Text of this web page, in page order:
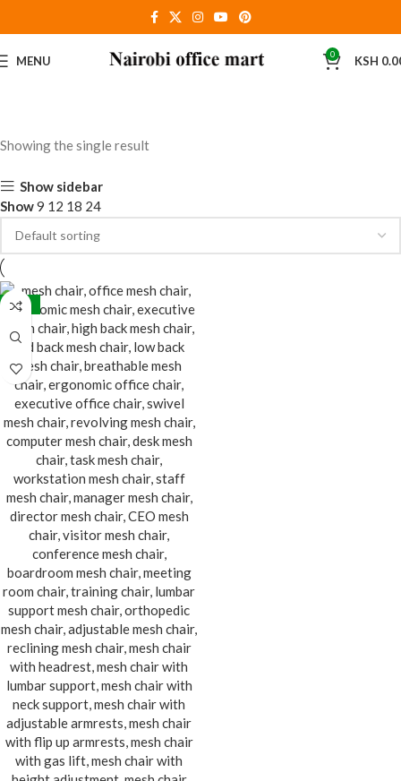
MENU 0 KSH
Showing the single result
Show sidebar
Show9 12 18 24
-38%